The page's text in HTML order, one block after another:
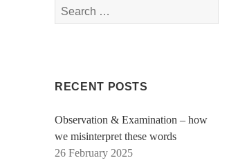
Search
for:
RECENT POSTS
Observation & Examination – how
we misinterpret these words
26 February 2025